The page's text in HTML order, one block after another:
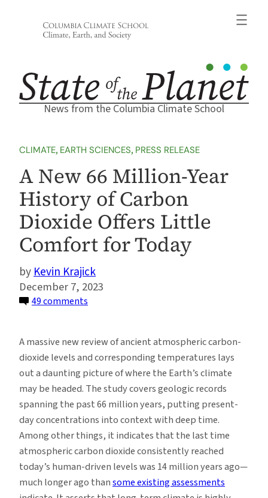
News from the Columbia Climate School
CLIMATE, EARTH SCIENCES, PRESS RELEASE
A New 66 Million-Year
History of Carbon
Dioxide Offers Little
Comfort for Today
Kevin Krajick
December 7, 2023
49 comments
66
Million-
Year
History
of
Carbon
Dioxide
Offers
Little
Comfort
A massive new review of ancient atmospheric carbon-
dioxide levels and corresponding temperatures lays
out a daunting picture of where the Earth’s climate
may be headed. The study covers geologic records
spanning the past 66 million years, putting present-
day concentrations into context with deep time.
Among other things, it indicates that the last time
atmospheric carbon dioxide consistently reached
today’s human-driven levels was 14 million years ago—
much longer ago thansome existing assessments